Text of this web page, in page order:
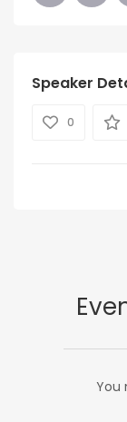
Speaker
0
You